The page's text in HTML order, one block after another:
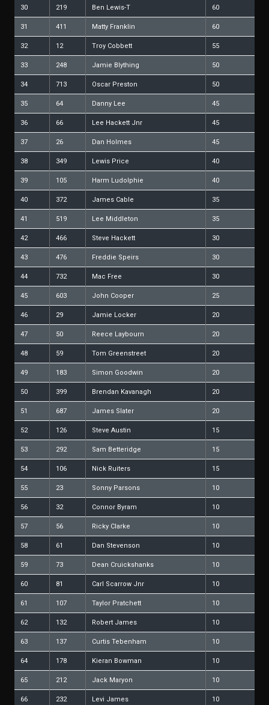
30 219 Ben Lewis-T 60
31 411 Matty Franklin 60
32 12 Troy Cobbett 55
33 248 Jamie Blything 50
34 713 Oscar Preston 50
35 64 Danny Lee 45
36 66 Lee Hackett Jnr 45
37 26 Dan Holmes 45
38 349 Lewis Price 40
39 105 Harm Ludolphie 40
40 372 James Cable 35
41 519 Lee Middleton 35
42 466 Steve Hackett 30
43 476 Freddie Speirs 30
44 732 Mac Free 30
45 603 John Cooper 25
46 29 Jamie Locker 20
47 50 Reece Laybourn 20
48 59 Tom Greenstreet 20
49 183 Simon Goodwin 20
50 399 Brendan Kavanagh 20
51 687 James Slater 20
52 126 Steve Austin 15
53 292 Sam Betteridge 15
54 106 Nick Ruiters 15
55 23 Sonny Parsons 10
56 32 Connor Byram 10
57 56 Ricky Clarke 10
58 61 Dan Stevenson 10
59 73 Dean Cruickshanks 10
60 81 Carl Scarrow Jnr 10
61 107 Taylor Pratchett 10
62 132 Robert James 10
63 137 Curtis Tebenham 10
64 178 Kieran Bowman 10
65 212 Jack Maryon 10
66 232 Levi James 10